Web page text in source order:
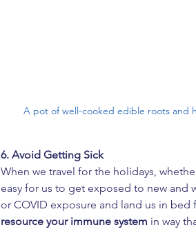
A pot of well-cooked edible roots and
6. Avoid Getting Sick
When we travel for the holidays,
easy for us to get exposed to new and
or COVID exposure and land us in
resource your immune system in way